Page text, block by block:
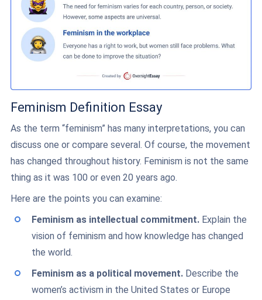
Feminism Definition Essay
As the term “feminism” has many interpretations, you can
discuss one or compare several. Of course, the movement
has changed throughout history. Feminism is not the same
thing as it was 100 or even 20 years ago.
Here are the points you can examine:
Feminism as intellectual commitment. Explain the
vision of feminism and how knowledge has changed
the world.
Feminism as a political movement. Describe the
women’s activism in the United States or Europe